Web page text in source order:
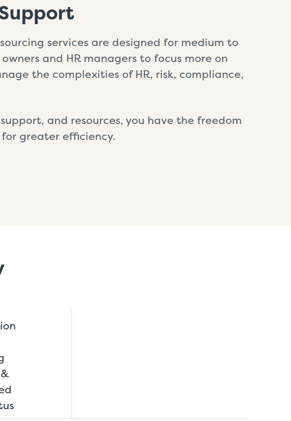
services are designed for medium to
and HR managers to focus more on
the complexities of HR, risk, compliance,
and resources, you have the freedom
greater efficiency.